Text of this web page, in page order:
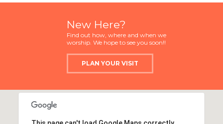
New Here?
Find out how, where and when we
worship. We hope to see you soon!!
PLAN YOUR VISIT